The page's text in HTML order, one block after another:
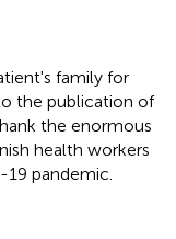
family for
the publication of
the enormous
health workers
pandemic.